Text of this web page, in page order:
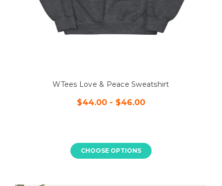
WTees Love & Peace Sweatshirt
$44.00 - $46.00
CHOOSE OPTIONS